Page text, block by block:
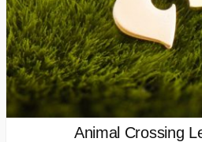
Animal Crossing